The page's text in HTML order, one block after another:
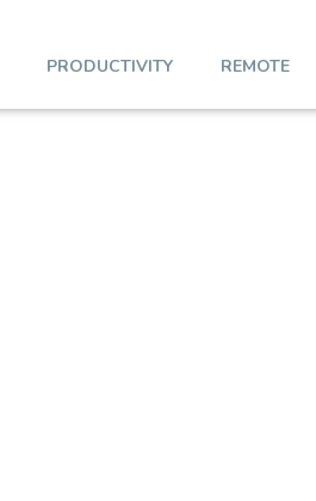
PRODUCTIVITY REMOTE